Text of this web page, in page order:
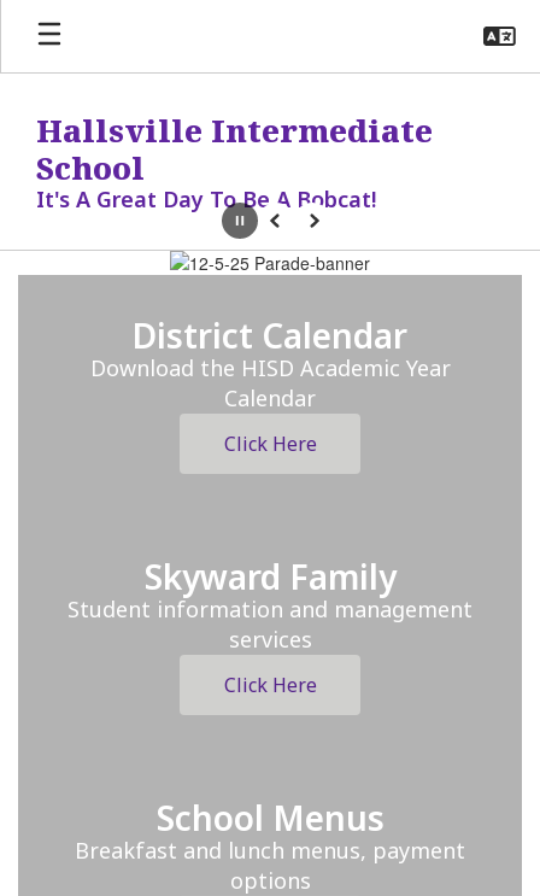
Skip
main
Hallsville Intermediate
School
It's A Great Day To Be A Bobcat!
Homepage
PausePrevious
Next
District Calendar
Download the HISD Academic Year
Calendar
Click Here
Skyward Family
Student information and management
services
Click Here
School Menus
Breakfast and lunch menus, payment
options